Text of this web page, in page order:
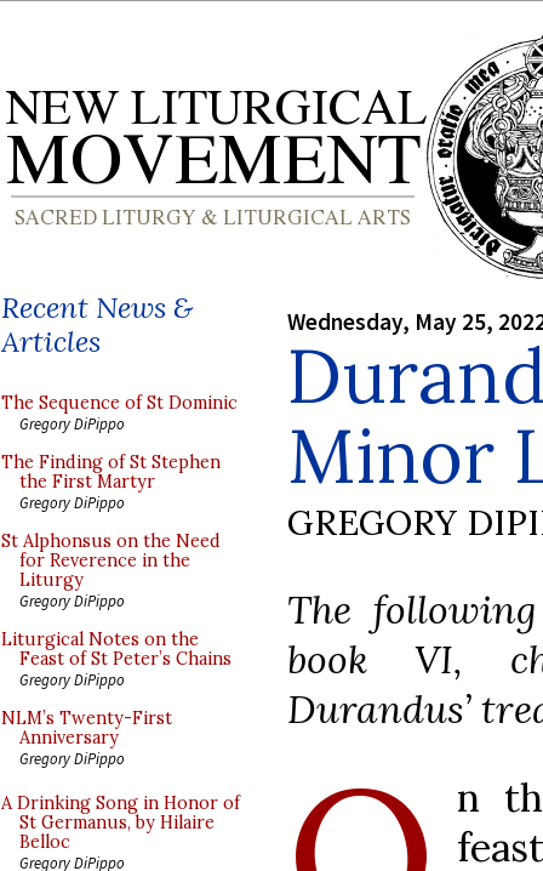
Recent News &
Articles
The Sequence of St Dominic
Gregory DiPippo
The Finding of St Stephen
the First Martyr
Gregory DiPippo
St Alphonsus on the Need
for Reverence in the
Liturgy
Gregory DiPippo
Liturgical Notes on the
Feast of St Peter’s Chains
Gregory DiPippo
NLM’s Twenty-First
Anniversary
Gregory DiPippo
A Drinking Song in Honor of
St Germanus, by Hilaire
Belloc
Gregory DiPippo
Wednesday, May 25,
Minor
GREGORY
The
book VI,
Durandus’
n